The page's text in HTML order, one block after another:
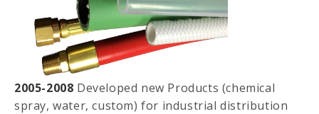
2005-2008 Developed new Products (chemical
spray, water, custom) for industrial distribution